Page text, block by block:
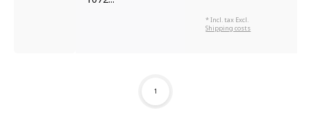
* Incl. tax Excl.
Shipping costs
1